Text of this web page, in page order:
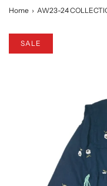
Home › AW23-24
SALE